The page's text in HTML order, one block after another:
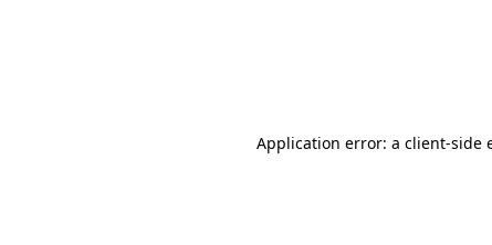
Application error: a client-side